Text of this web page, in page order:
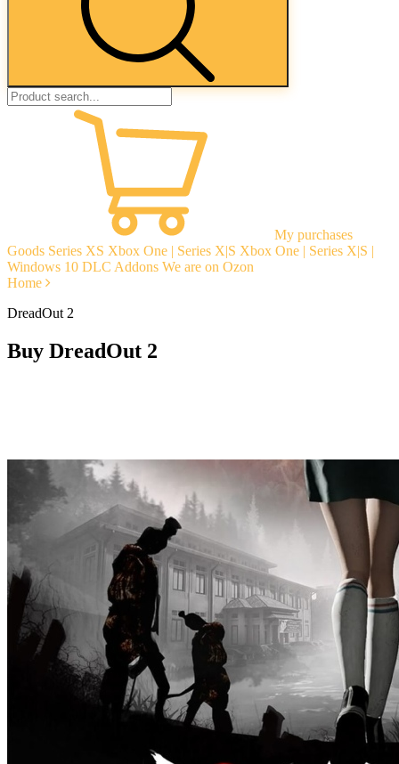
My purchases
Goods Series XS Xbox One | Series X|S Xbox One | Series X|S |
Windows 10 DLC Addons We are on Ozon
Home
DreadOut 2
Buy DreadOut 2